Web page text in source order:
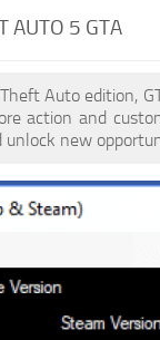
AUTO 5 GTA
Auto edition,
action and
new